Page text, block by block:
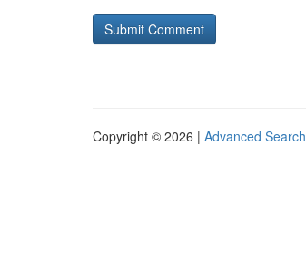
Copyright © 2026 | Advanced Search